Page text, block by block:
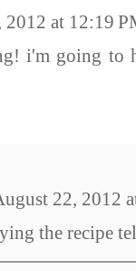
2012 at 12:19
i'm going to
22, 2012
the recipe